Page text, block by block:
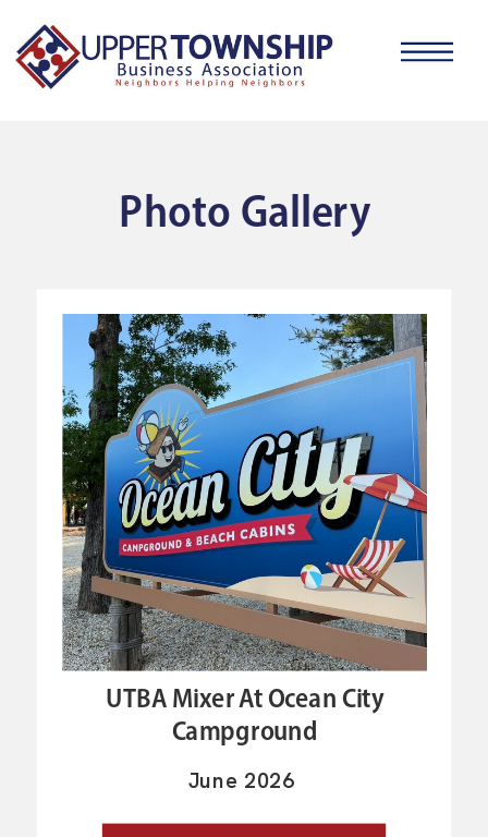
Photo Gallery
UTBA Mixer At Ocean City
Campground
June 2026